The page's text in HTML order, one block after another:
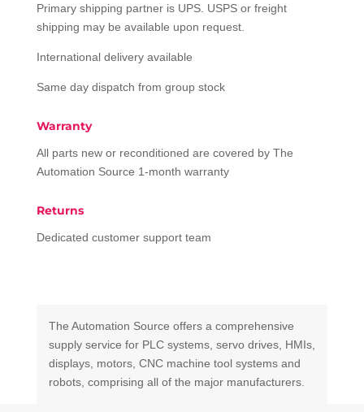
Primary shipping partner is UPS. USPS or freight
shipping may be available upon request.
International delivery available
Same day dispatch from group stock
Warranty
All parts new or reconditioned are covered by The
Automation Source 1-month warranty
Returns
Dedicated customer support team
The Automation Source offers a comprehensive
supply service for PLC systems, servo drives, HMIs,
displays, motors, CNC machine tool systems and
robots, comprising all of the major manufacturers.